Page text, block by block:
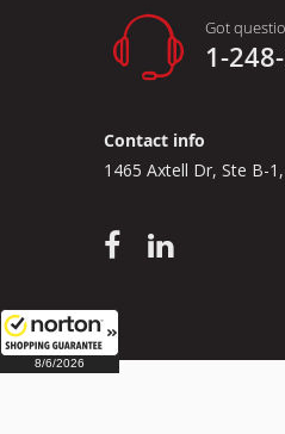
8/6/2026
Got
1-
Contact info
1465 Axtell Dr, Ste B-